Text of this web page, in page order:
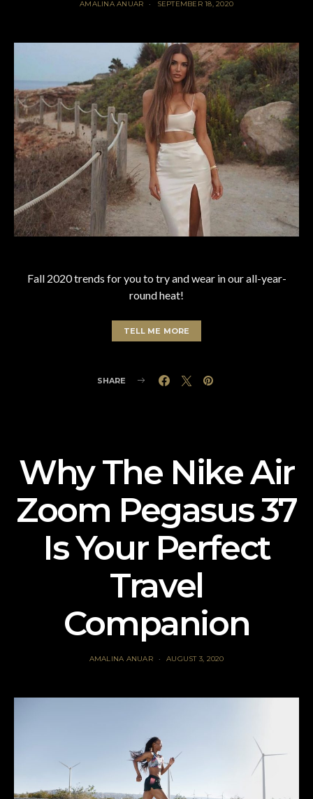
AMALINA ANUAR SEPTEMBER 18, 2020
Fall 2020 trends for you to try and wear in our all-year-
round heat!
TELL ME MORE
SHARE
Why The Nike Air
Zoom Pegasus 37
Is Your Perfect
Travel
Companion
AMALINA ANUAR AUGUST 3, 2020